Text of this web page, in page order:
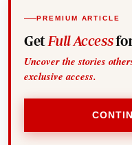
PREMIUM ARTICLE
Get Full Access
Uncover the stories
exclusive access.